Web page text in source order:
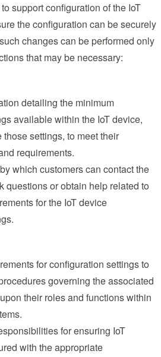
support configuration of the IoT
the configuration can be securely
changes can be performed only
that may be necessary:
detailing the minimum
available within the IoT device,
settings, to meet their
requirements.
which customers can contact the
questions or obtain help related to
for the IoT device
for configuration settings to
governing the associated
their roles and functions within
for ensuring IoT
with the appropriate